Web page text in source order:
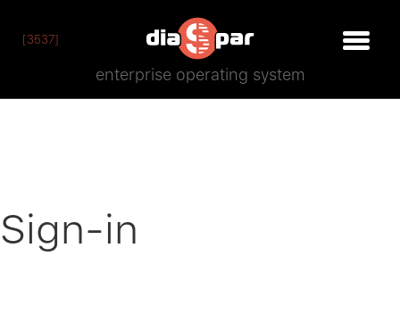
[3537]
enterprise operating system
Sign-in